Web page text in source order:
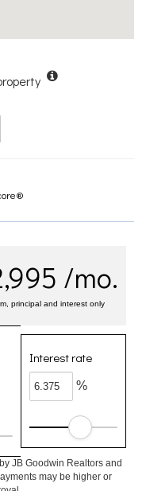
/mo.
principal and interest only
Interest rate
%
JB Goodwin Realtors and
may be higher or